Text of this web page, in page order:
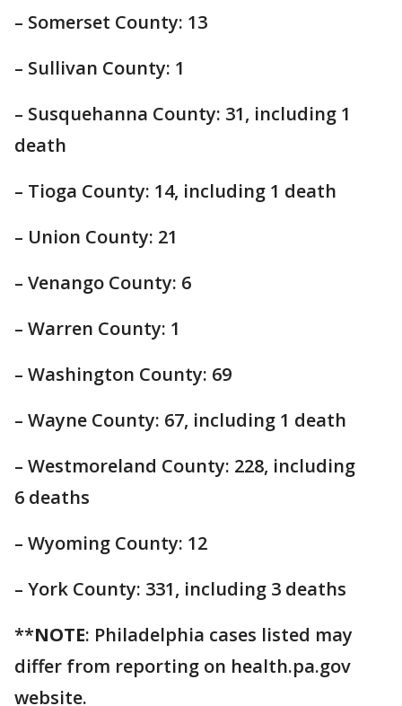
– Somerset County: 13
– Sullivan County: 1
– Susquehanna County: 31, including 1
death
– Tioga County: 14, including 1 death
– Union County: 21
– Venango County: 6
– Warren County: 1
– Washington County: 69
– Wayne County: 67, including 1 death
– Westmoreland County: 228, including
6 deaths
– Wyoming County: 12
– York County: 331, including 3 deaths
**NOTE: Philadelphia cases listed may
differ from reporting on health.pa.gov
website.